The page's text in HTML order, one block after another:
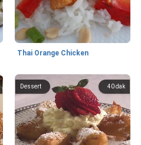
Thai Orange Chicken
40 dak
Dessert